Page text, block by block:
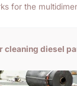
for the
cleaning diesel